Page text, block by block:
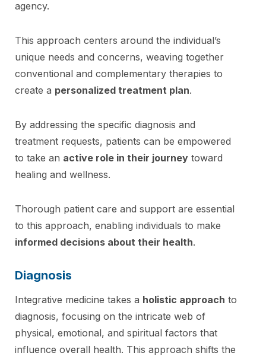
agency.
This approach centers around the individual’s
unique needs and concerns, weaving together
conventional and complementary therapies to
create a personalized treatment plan.
By addressing the specific diagnosis and
treatment requests, patients can be empowered
to take an active role in their journey toward
healing and wellness.
Thorough patient care and support are essential
to this approach, enabling individuals to make
informed decisions about their health.
Diagnosis
Integrative medicine takes a holistic approach to
diagnosis, focusing on the intricate web of
physical, emotional, and spiritual factors that
influence overall health. This approach shifts the